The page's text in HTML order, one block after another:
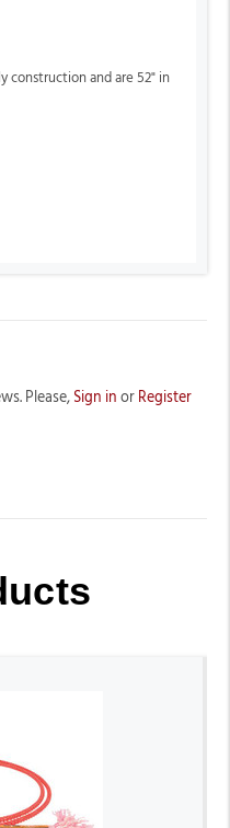
construction and are 52" in
Please, Sign in or Register